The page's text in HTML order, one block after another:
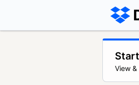
View